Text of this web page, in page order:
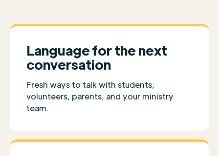
Language for the next
conversation
Fresh ways to talk with students,
volunteers, parents, and your ministry
team.